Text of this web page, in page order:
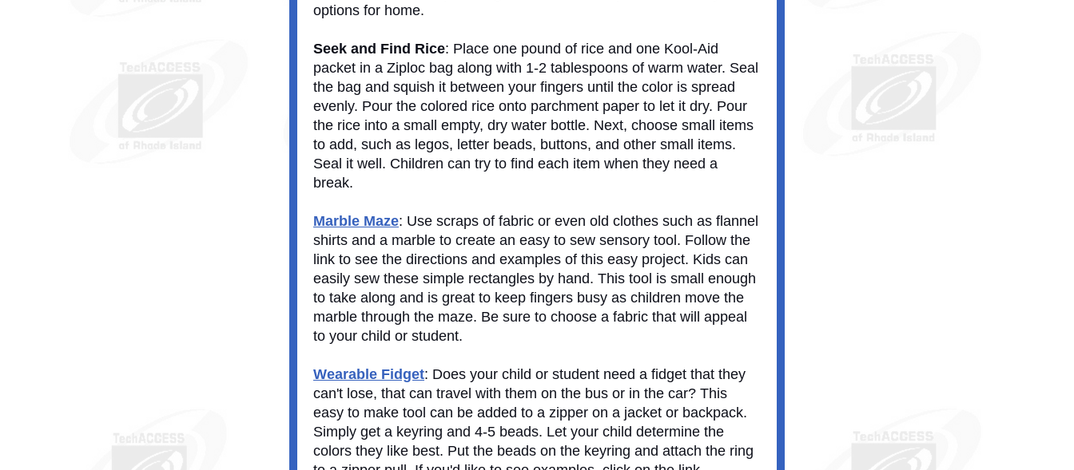
options for home.
Seek and Find Rice: Place one pound of rice and one Kool-Aid
packet in a Ziploc bag along with 1-2 tablespoons of warm water. Seal
the bag and squish it between your fingers until the color is spread
evenly. Pour the colored rice onto parchment paper to let it dry. Pour
the rice into a small empty, dry water bottle. Next, choose small items
to add, such as legos, letter beads, buttons, and other small items.
Seal it well. Children can try to find each item when they need a
break.
Marble Maze: Use scraps of fabric or even old clothes such as flannel
shirts and a marble to create an easy to sew sensory tool. Follow the
link to see the directions and examples of this easy project. Kids can
easily sew these simple rectangles by hand. This tool is small enough
to take along and is great to keep fingers busy as children move the
marble through the maze. Be sure to choose a fabric that will appeal
to your child or student.
Wearable Fidget: Does your child or student need a fidget that they
can't lose, that can travel with them on the bus or in the car? This
easy to make tool can be added to a zipper on a jacket or backpack.
Simply get a keyring and 4-5 beads. Let your child determine the
colors they like best. Put the beads on the keyring and attach the ring